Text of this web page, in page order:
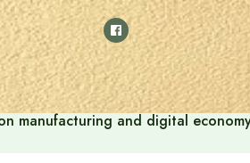
manufacturing and digital economy